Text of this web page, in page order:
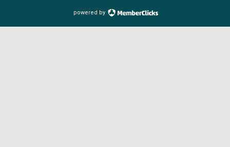
powered by